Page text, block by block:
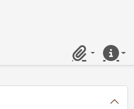
ClipboardQuick